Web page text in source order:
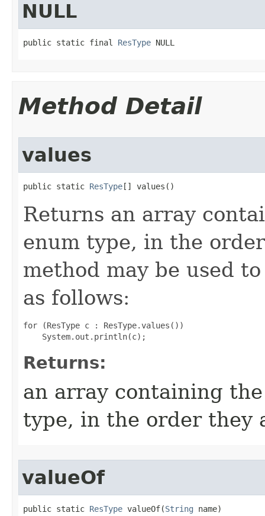
NULL
public static final ResType NULL
Method Detail
values
public static ResType [] values​()
Returns an array
enum type, in the
method may be used
as follows:
for (ResType c : ResType.values())
Returns:
an array containing
type, in the order they
valueOf
public static ResType valueOf​(String name)